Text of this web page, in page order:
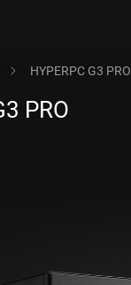
HYPERPC G3 PRO
PRO